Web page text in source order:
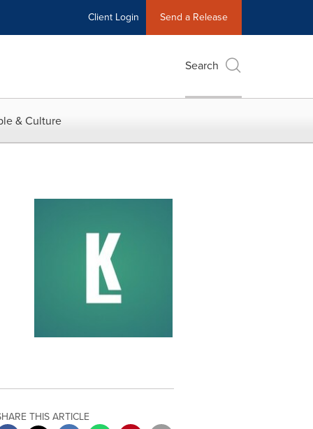
Client Login Send a Release
Search
& Culture
THIS ARTICLE